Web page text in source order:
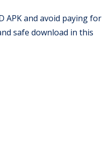
APK and avoid paying for
safe download in this